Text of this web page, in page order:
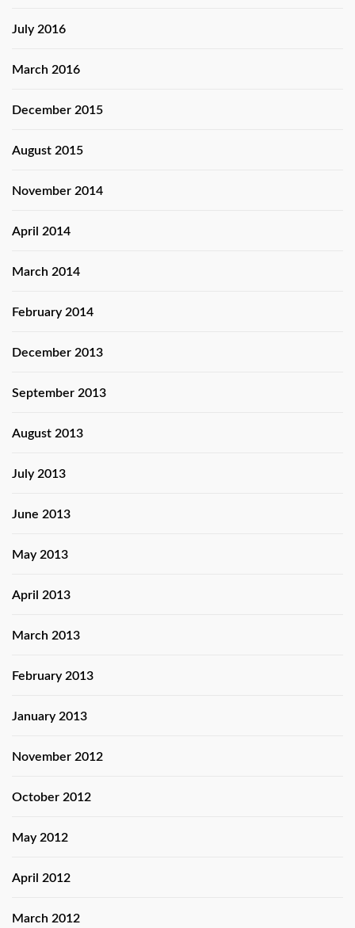
July 2016
March 2016
December 2015
August 2015
November 2014
April 2014
March 2014
February 2014
December 2013
September 2013
August 2013
July 2013
June 2013
May 2013
April 2013
March 2013
February 2013
January 2013
November 2012
October 2012
May 2012
April 2012
March 2012